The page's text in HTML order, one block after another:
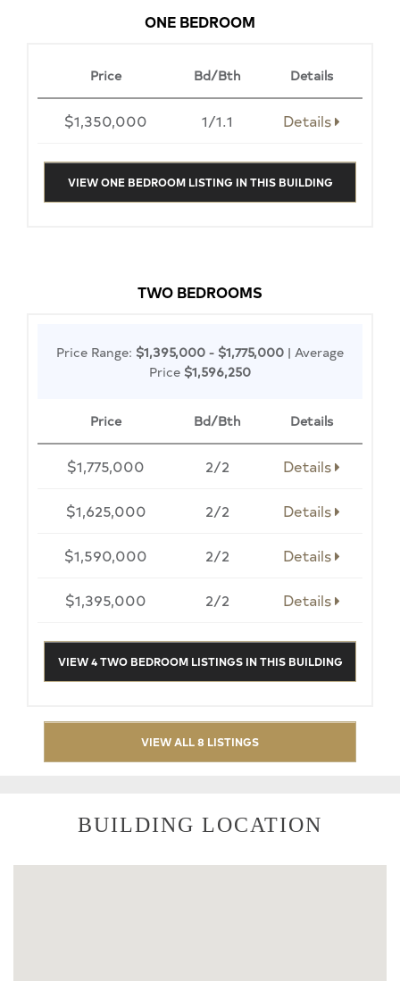
ONE BEDROOM
Price Bd/Bth Details
$1,350,000 1/1.1 Details
VIEW ONE BEDROOM LISTING IN THIS BUILDING
TWO BEDROOMS
Price Range: $1,395,000 - $1,775,000 | Average
Price $1,596,250
Price Bd/Bth Details
$1,775,000 2/2 Details
$1,625,000 2/2 Details
$1,590,000 2/2 Details
$1,395,000 2/2 Details
VIEW 4 TWO BEDROOM LISTINGS IN THIS BUILDING
VIEW ALL 8 LISTINGS
BUILDING LOCATION